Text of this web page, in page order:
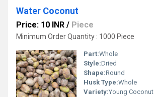
Water Coconut
Price: 10 INR / Piece
Minimum Order Quantity : 1000 Piece
Part:Whole
Style:Dried
Shape:Round
Husk Type:Whole
Variety:Young Coconut